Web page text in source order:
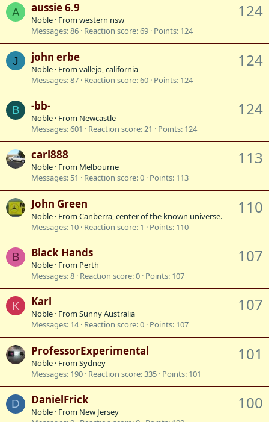
A 124
aussie 6.9
Noble · Fromwestern nsw
Messages 86 Reaction score 69 Points 124
J 124
john erbe
Noble · Fromvallejo, california
Messages 87 Reaction score 60 Points 124
B 124
-bb-
Noble · From Newcastle
Messages 601 Reaction score 21 Points 124
113
carl888
Noble · From Melbourne
Messages 51 Reaction score 0 Points 113
110
John Green
Noble · FromCanberra, center of the known universe.
Messages 10 Reaction score 1 Points 110
B 107
Black Hands
Noble · From Perth
Messages 8 Reaction score 0 Points 107
K 107
Karl
Noble · FromSunny Australia
Messages 14 Reaction score 0 Points 107
101
ProfessorExperimental
Noble · FromSydney
Messages 190 Reaction score 335 Points 101
D 100
DanielFrick
Noble · From New Jersey